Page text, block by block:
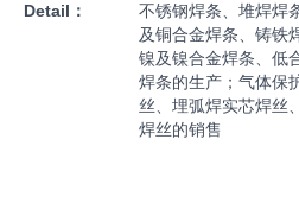
Detail：
不锈钢焊条、堆焊焊
及铜合金焊条、铸铁
镍及镍合金焊条、低
焊条的生产；气体保
丝、埋弧焊实芯焊丝
焊丝的销售